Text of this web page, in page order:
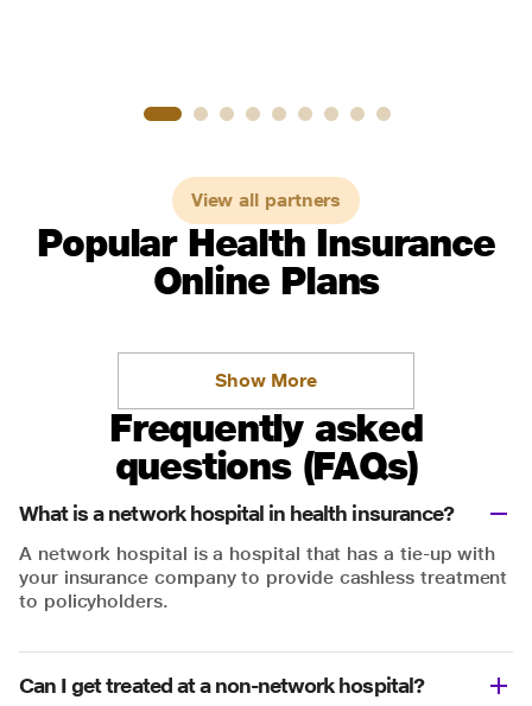
View all partners
Popular Health Insurance
Online Plans
Show More
Frequently asked
questions (FAQs)
What is a network hospital in health insurance?
A network hospital is a hospital that has a tie-up with
your insurance company to provide cashless treatment
to policyholders.
Can I get treated at a non-network hospital?